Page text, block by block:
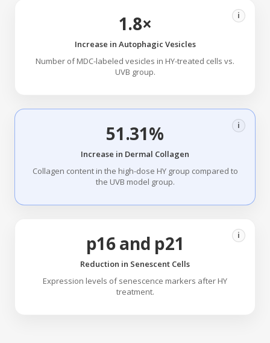
1.8× i
Increase in Autophagic Vesicles
Number of MDC-labeled vesicles in HY-treated cells vs.
UVB group.
51.31% i
Increase in Dermal Collagen
Collagen content in the high-dose HY group compared to
the UVB model group.
p16 and p21 i
Reduction in Senescent Cells
Expression levels of senescence markers after HY
treatment.